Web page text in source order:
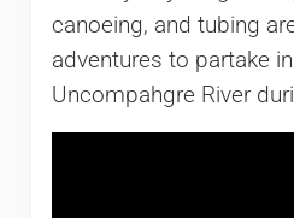
canoeing, and tubing
adventures to partake
Uncompahgre River